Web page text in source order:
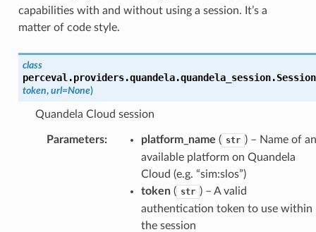
capabilities with and without using a session. It’s a
matter of code style.
class
perceval.providers.quandela.quandela_session.Session
token, url=None)
Quandela Cloud session
Parameters: platform_name ( str ) – Name of an
available platform on Quandela
Cloud (e.g. “sim:slos”)
token( str ) – A valid
authentication token to use within
the session